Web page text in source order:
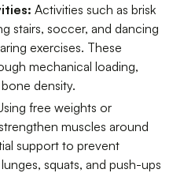
Activities such as brisk
stairs, soccer, and dancing
exercises. These
mechanical loading,
density.
free weights or
muscles around
support to prevent
squats, and push-ups